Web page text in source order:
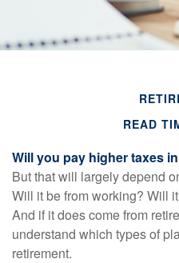
READ
Will you pay higher taxes
But that will largely depend
Will it be from working? Will
And if it does come from
understand which types of
retirement.